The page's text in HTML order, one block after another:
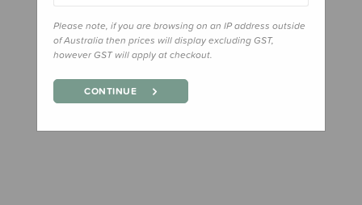
Please note, if you are browsing on an IP address outside
of Australia then prices will display excluding GST,
however GST will apply at checkout.
CONTINUE